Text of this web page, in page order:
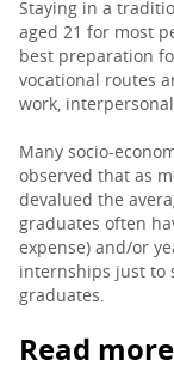
Staying in a
aged 21 for most
best preparation
vocational routes
work,
Many socio-
observed that as
devalued the
graduates often
expense) and/or
internships just to
graduates.
Read